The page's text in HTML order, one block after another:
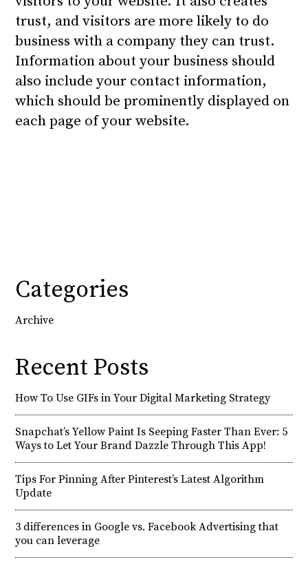
trust, and visitors are more likely to do
business with a company they can trust.
Information about your business should
also include your contact information,
which should be prominently displayed on
each page of your website.
Categories
Archive
Recent Posts
How To Use GIFs in Your Digital Marketing Strategy
Snapchat’s Yellow Paint Is Seeping Faster Than Ever: 5
Ways to Let Your Brand Dazzle Through This App!
Tips For Pinning After Pinterest’s Latest Algorithm
Update
3 differences in Google vs. Facebook Advertising that
you can leverage